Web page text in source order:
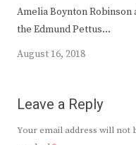
Amelia Boynton
the Edmund Pettus…
August 16, 2018
Leave a Reply
Your email address will not